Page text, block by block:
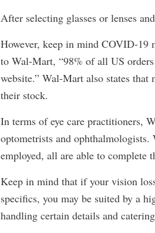
After selecting glasses or lenses
However, keep in mind COVID-19
to Wal-Mart, “98% of all US
website.” Wal-Mart also states
their stock.
In terms of eye care practitioners,
optometrists and ophthalmologists.
employed, all are able to complete
Keep in mind that if your vision
specifics, you may be suited by a
handling certain details and